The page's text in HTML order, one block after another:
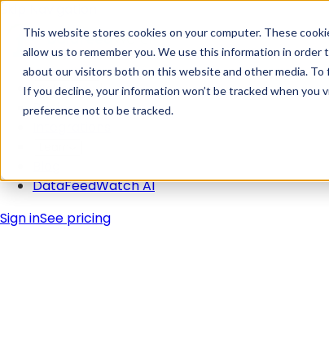
This website stores cookies on your computer. These
allow us to remember you. We use this information in
about our visitors both on this website and other media.
If you decline, your information won’t be tracked when
preference not to be tracked.
Solutions
Pricing
DataFeedWatch AI
Sign inSee pricing